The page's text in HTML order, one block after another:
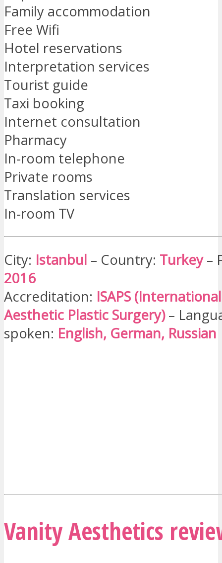
Family accommodation
Free Wifi
Hotel reservations
Interpretation services
Tourist guide
Taxi booking
Internet consultation
Pharmacy
In-room telephone
Private rooms
Translation services
In-room TV
City: Istanbul – Country: Turkey–
2016
Accreditation: ISAPS
Aesthetic Plastic Surgery)–
spoken: English, German, Russian
Vanity Aesthetics